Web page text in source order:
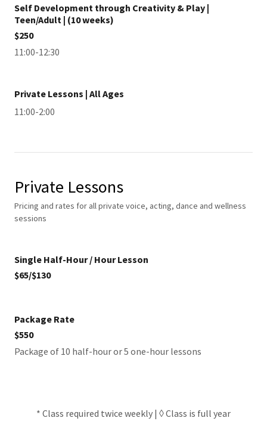
Self Development through Creativity & Play |
Teen/Adult | (10 weeks)
$250
11:00-12:30
Private Lessons | All Ages
11:00-2:00
Private Lessons
Pricing and rates for all private voice, acting, dance and wellness
sessions
Single Half-Hour / Hour Lesson
$65/$130
Package Rate
$550
Package of 10 half-hour or 5 one-hour lessons
* Class required twice weekly | ◊ Class is full year